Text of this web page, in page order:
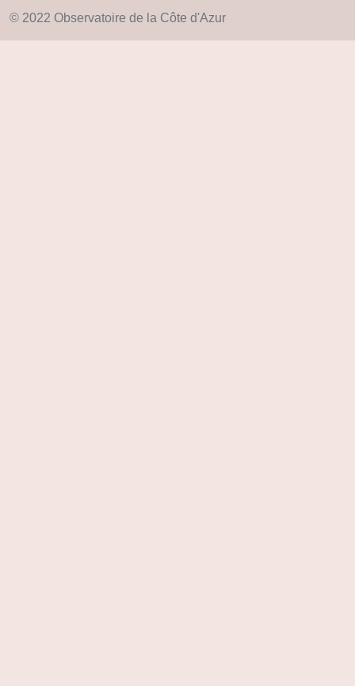
© 2022 Observatoire de la Côte d'Azur